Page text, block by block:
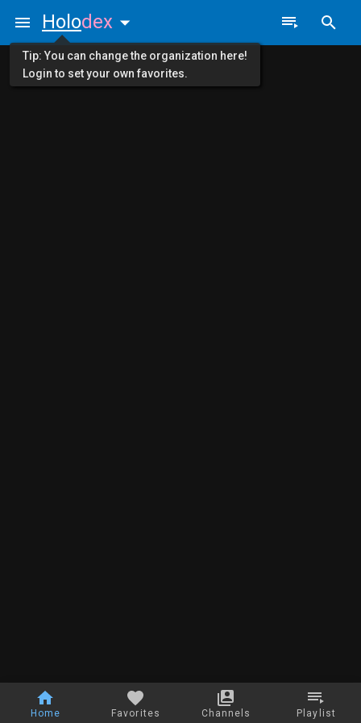
Home Favorites Channels Playlist
Holodex
Tip: You can change the organization here!
Login to set your own favorites.